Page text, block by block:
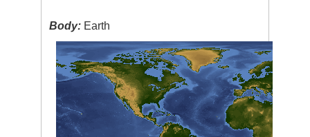
Body: Earth